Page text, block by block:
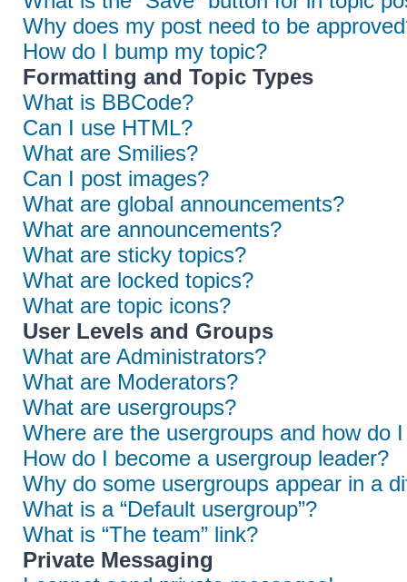
Why does my post need to be
How do I bump my topic?
Formatting and Topic Types
What is BBCode?
Can I use HTML?
What are Smilies?
Can I post images?
What are global announcements?
What are announcements?
What are sticky topics?
What are locked topics?
What are topic icons?
User Levels and Groups
What are Administrators?
What are Moderators?
What are usergroups?
Where are the usergroups and how do
How do I become a usergroup leader?
Why do some usergroups appear in a
What is a “Default usergroup”?
What is “The team” link?
Private Messaging